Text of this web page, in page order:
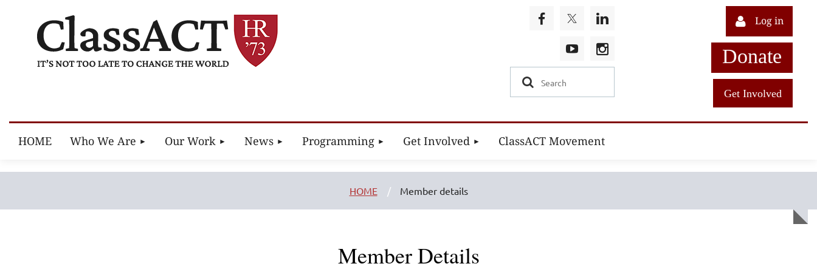
Log in
Donate
Get Involved
HOME Who We Are Our Work News Programming Get Involved ClassACT Movement
HOME Member details
Member Details